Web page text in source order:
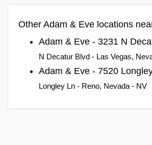
Other Adam & Eve locations
Adam & Eve - 3231 N
N Decatur Blvd - Las Vegas,
Adam & Eve - 7520
Longley Ln - Reno, Nevada - NV